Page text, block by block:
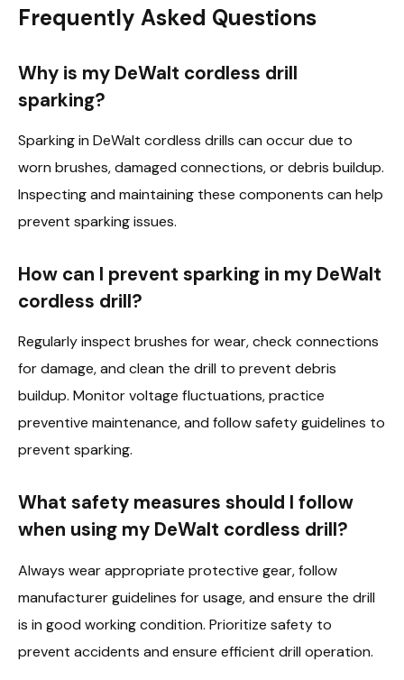
Frequently Asked Questions
Why is my DeWalt cordless drill
sparking?
Sparking in DeWalt cordless drills can occur due to
worn brushes, damaged connections, or debris buildup.
Inspecting and maintaining these components can help
prevent sparking issues.
How can I prevent sparking in my DeWalt
cordless drill?
Regularly inspect brushes for wear, check connections
for damage, and clean the drill to prevent debris
buildup. Monitor voltage fluctuations, practice
preventive maintenance, and follow safety guidelines to
prevent sparking.
What safety measures should I follow
when using my DeWalt cordless drill?
Always wear appropriate protective gear, follow
manufacturer guidelines for usage, and ensure the drill
is in good working condition. Prioritize safety to
prevent accidents and ensure efficient drill operation.